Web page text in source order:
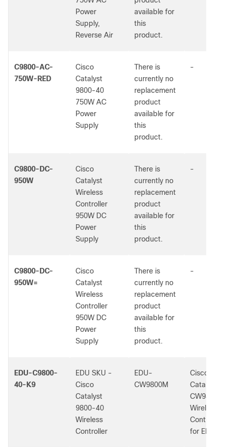
Power
Supply,
Reverse Air
available for
this
product.
C9800-AC-
750W-RED
Cisco
Catalyst
9800-40
750W AC
Power
Supply
There is
currently no
replacement
product
available for
this
product.
-
C9800-DC-
950W
Cisco
Catalyst
Wireless
Controller
950W DC
Power
Supply
There is
currently no
replacement
product
available for
this
product.
-
C9800-DC-
950W=
Cisco
Catalyst
Wireless
Controller
950W DC
Power
Supply
There is
currently no
replacement
product
available for
this
product.
-
EDU-C9800-
40-K9
EDU SKU -
Cisco
Catalyst
9800-40
Wireless
Controller
EDU-
CW9800M
Cisco
Catalyst
CW9800M
Wireless
Controller
for EDU